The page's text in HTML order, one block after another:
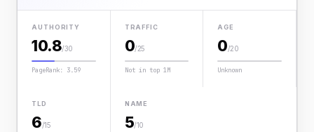
AUTHORITY
10.8/30
PageRank: 3.59
TRAFFIC
0/25
Not in top 1M
AGE
0/20
Unknown
TLD
6/15
NAME
5/10